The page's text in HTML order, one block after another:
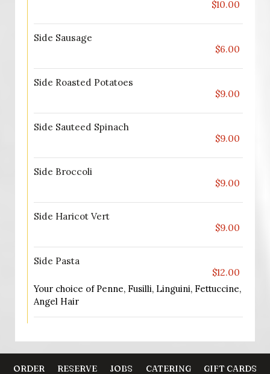
$10.00
Side Sausage
$6.00
Side Roasted Potatoes
$9.00
Side Sauteed Spinach
$9.00
Side Broccoli
$9.00
Side Haricot Vert
$9.00
Side Pasta
$12.00
Your choice of Penne, Fusilli, Linguini, Fettuccine,
Angel Hair
ORDER RESERVE JOBS CATERING GIFT CARDS